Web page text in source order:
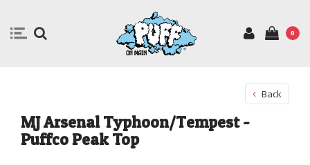
0
Back
MJ Arsenal Typhoon/Tempest -
Puffco Peak Top